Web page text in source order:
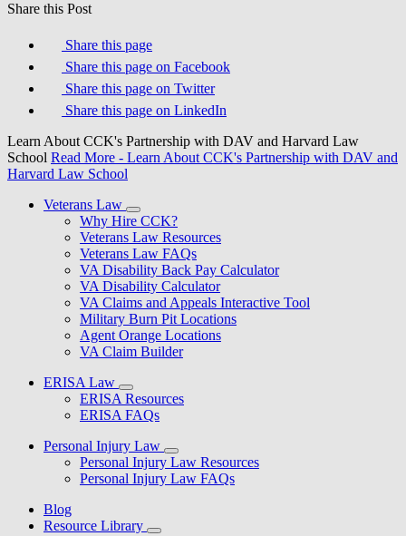
Share this Post
Share this page
Share this page on Facebook
Share this page on Twitter
Share this page on LinkedIn
Learn About CCK's Partnership with DAV and Harvard Law
School Read More - Learn About CCK's Partnership with DAV and
Harvard Law School
Veterans Law
Why Hire CCK?
Veterans Law Resources
Veterans Law FAQs
VA Disability Back Pay Calculator
VA Disability Calculator
VA Claims and Appeals Interactive Tool
Military Burn Pit Locations
Agent Orange Locations
VA Claim Builder
ERISA Law
ERISA Resources
ERISA FAQs
Personal Injury Law
Personal Injury Law Resources
Personal Injury Law FAQs
Blog
Resource Library